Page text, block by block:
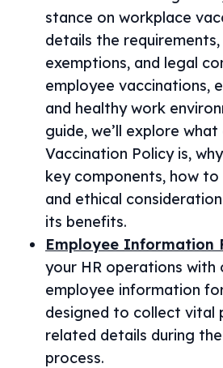
stance on workplace
details the
exemptions, and legal
employee vaccinations,
and healthy work
guide, we’ll explore
Vaccination Policy is,
key components, how
and ethical
its benefits.
Employee Information
your HR operations with
employee information
designed to collect vital
related details during
process.